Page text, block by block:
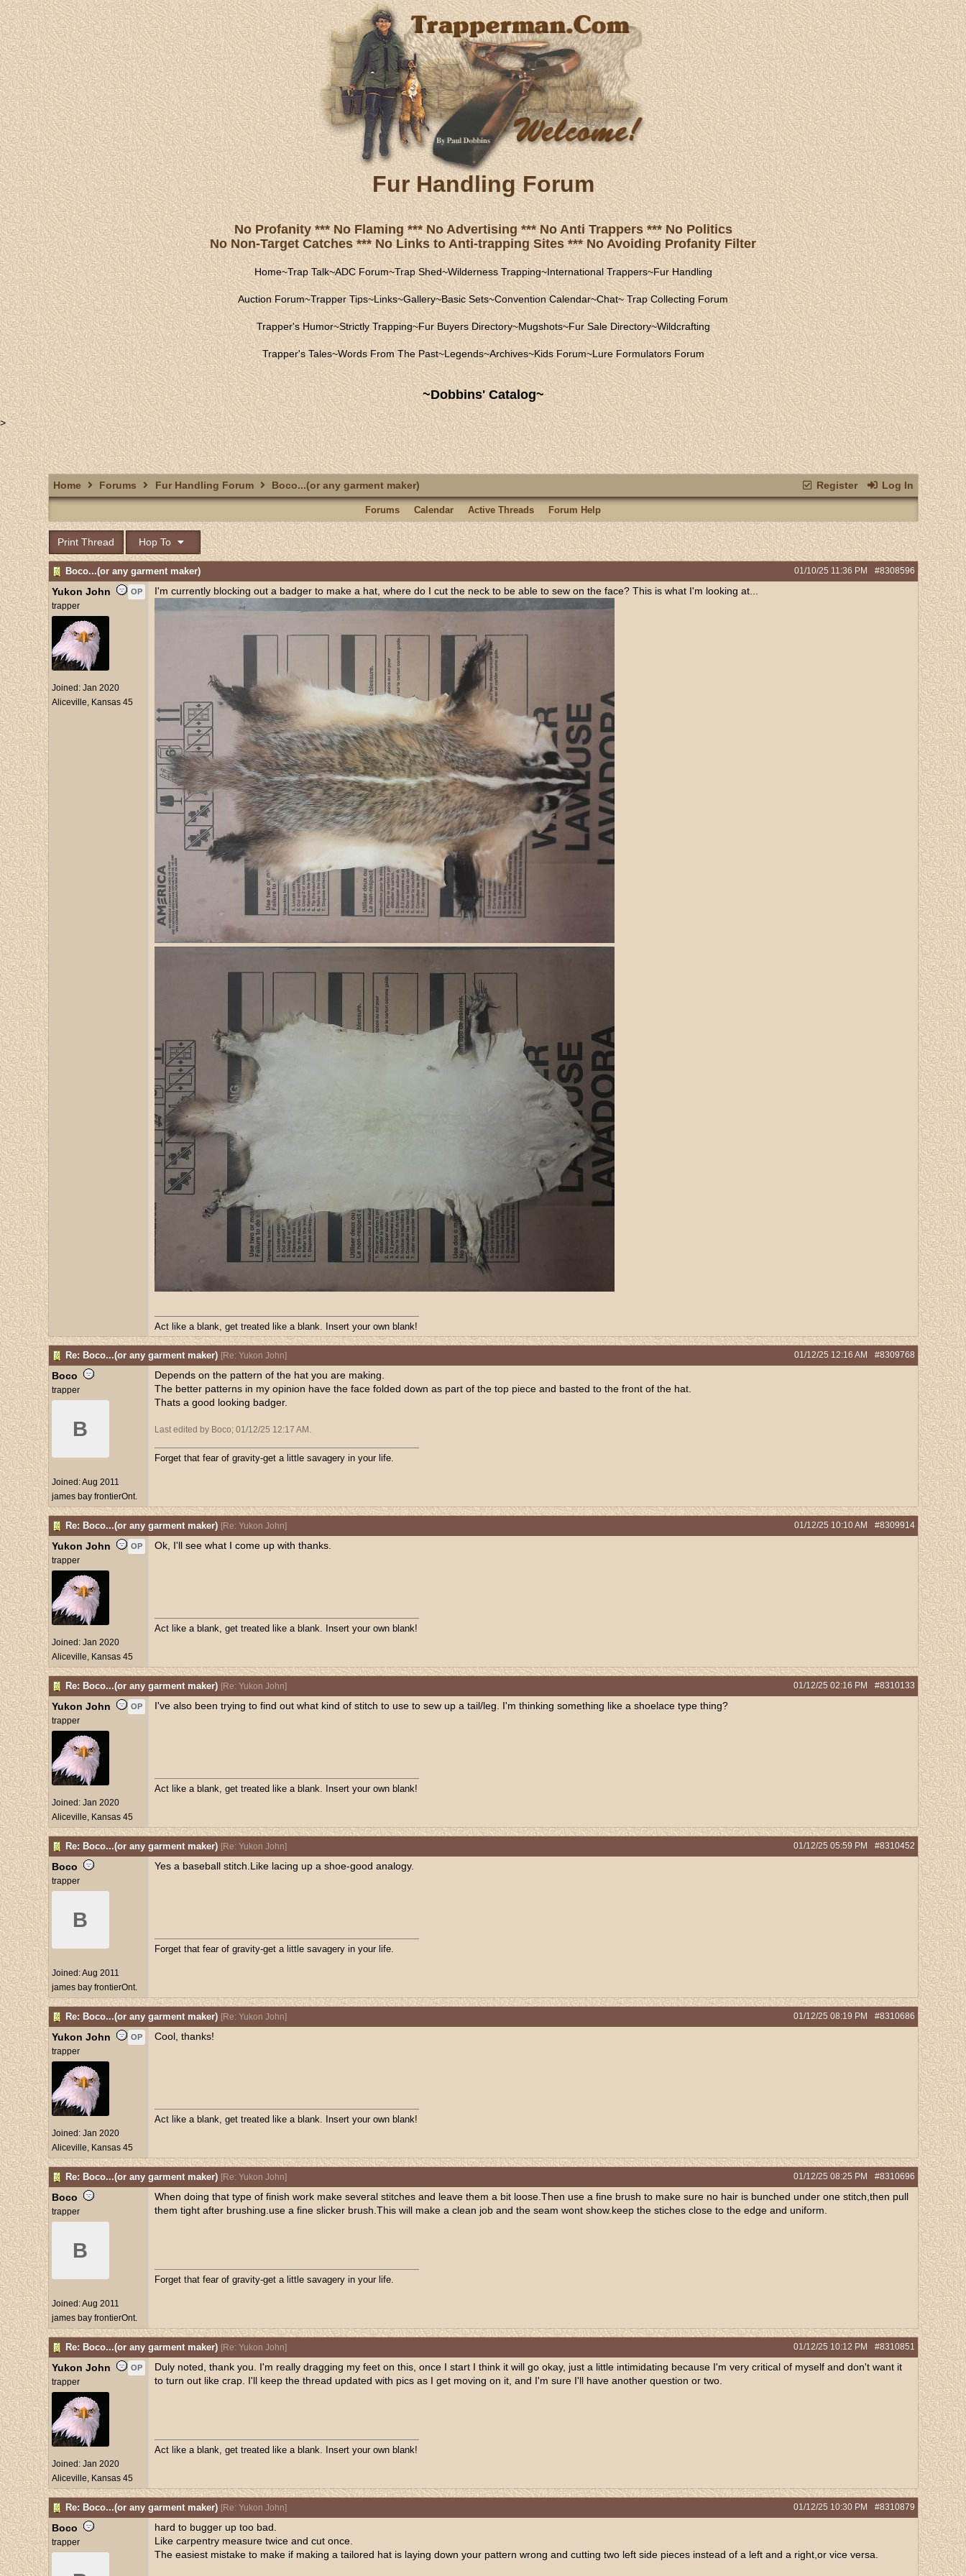
Fur Handling Forum
No Profanity *** No Flaming *** No Advertising *** No Anti Trappers *** No Politics
No Non-Target Catches *** No Links to Anti-trapping Sites *** No Avoiding Profanity Filter
Home~Trap Talk~ADC Forum~Trap Shed~Wilderness Trapping~International Trappers~Fur Handling
Auction Forum~Trapper Tips~Links~Gallery~Basic Sets~Convention Calendar~Chat~Trap Collecting Forum
Trapper's Humor~Strictly Trapping~Fur Buyers Directory~Mugshots~Fur Sale Directory~Wildcrafting
Trapper's Tales~Words From The Past~Legends~Archives~Kids Forum~Lure Formulators Forum
~Dobbins' Catalog~
>
Register Log In
Home Forums Fur Handling Forum Boco...(or any garment maker)
Forums Calendar Active Threads Forum Help
Print Thread Hop To
Boco...(or any garment maker) #8308596
01/10/25 11:36 PM
Yukon John OP
trapper
Joined: Jan 2020
Aliceville, Kansas 45
I'm currently blocking out a badger to make a hat, where do I cut the neck to be able to sew on the face? This is what I'm looking at...
Act like a blank, get treated like a blank. Insert your own blank!
Re: Boco...(or any garment maker) [Re: Yukon John] #8309768
01/12/25 12:16 AM
Boco
trapper
B
Joined:Aug 2011
james bay frontierOnt.
Depends on the pattern of the hat you are making.
The better patterns in my opinion have the face folded down as part of the top piece and basted to the front of the hat.
Thats a good looking badger.
Last edited by Boco; 01/12/25 12:17 AM .
Forget that fear of gravity-get a little savagery in your life.
Re: Boco...(or any garment maker) [Re: Yukon John] #8309914
01/12/25 10:10 AM
Yukon John OP
trapper
Joined: Jan 2020
Aliceville, Kansas 45
Ok, I'll see what I come up with thanks.
Act like a blank, get treated like a blank. Insert your own blank!
Re: Boco...(or any garment maker) [Re: Yukon John] #8310133
01/12/25 02:16 PM
Yukon John OP
trapper
Joined: Jan 2020
Aliceville, Kansas 45
I've also been trying to find out what kind of stitch to use to sew up a tail/leg. I'm thinking something like a shoelace type thing?
Act like a blank, get treated like a blank. Insert your own blank!
Re: Boco...(or any garment maker) [Re: Yukon John] #8310452
01/12/25 05:59 PM
Boco
trapper
B
Joined:Aug 2011
james bay frontierOnt.
Yes a baseball stitch.Like lacing up a shoe-good analogy.
Forget that fear of gravity-get a little savagery in your life.
Re: Boco...(or any garment maker) [Re: Yukon John] #8310686
01/12/25 08:19 PM
Yukon John OP
trapper
Joined: Jan 2020
Aliceville, Kansas 45
Cool, thanks!
Act like a blank, get treated like a blank. Insert your own blank!
Re: Boco...(or any garment maker) [Re: Yukon John] #8310696
01/12/25 08:25 PM
Boco
trapper
B
Joined:Aug 2011
james bay frontierOnt.
When doing that type of finish work make several stitches and leave them a bit loose.Then use a fine brush to make sure no hair is bunched under one stitch,then pull
them tight after brushing.use a fine slicker brush.This will make a clean job and the seam wont show.keep the stiches close to the edge and uniform.
Forget that fear of gravity-get a little savagery in your life.
Re: Boco...(or any garment maker) [Re: Yukon John] #8310851
01/12/25 10:12 PM
Yukon John OP
trapper
Joined: Jan 2020
Aliceville, Kansas 45
Duly noted, thank you. I'm really dragging my feet on this, once I start I think it will go okay, just a little intimidating because I'm very critical of myself and don't want it
to turn out like crap. I'll keep the thread updated with pics as I get moving on it, and I'm sure I'll have another question or two.
Act like a blank, get treated like a blank. Insert your own blank!
Re: Boco...(or any garment maker) [Re: Yukon John] #8310879
01/12/25 10:30 PM
Boco
trapper
hard to bugger up too bad.
Like carpentry measure twice and cut once.
The easiest mistake to make if making a tailored hat is laying down your pattern wrong and cutting two left side pieces instead of a left and a right,or vice versa.